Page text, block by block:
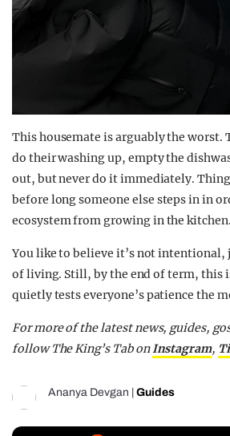
This housemate is arguably the worst.
do their washing up, empty the
out, but never do it immediately.
before long someone else steps in in
ecosystem from growing in the kitchen.
You like to believe it’s not intentional,
of living. Still, by the end of term, this
quietly tests everyone’s patience the
For more of the latest news, guides,
follow The King’s Tab onInstagram,
Ananya Devgan | Guides